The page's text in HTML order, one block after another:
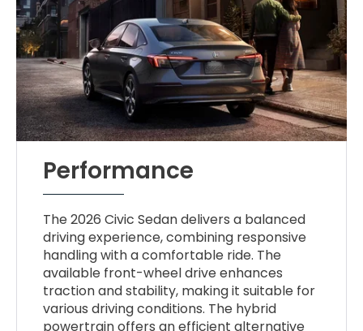
Performance
The 2026 Civic Sedan delivers a balanced
driving experience, combining responsive
handling with a comfortable ride. The
available front-wheel drive enhances
traction and stability, making it suitable for
various driving conditions. The hybrid
powertrain offers an efficient alternative